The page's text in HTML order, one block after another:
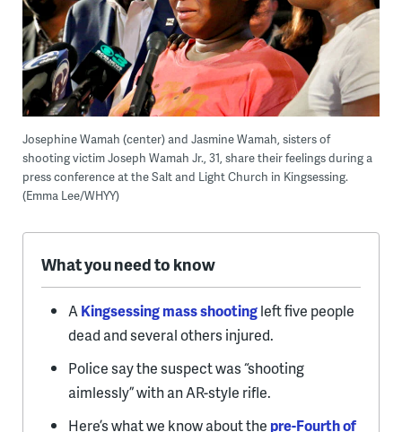
Josephine Wamah (center) and Jasmine Wamah, sisters of
shooting victim Joseph Wamah Jr., 31, share their feelings during a
press conference at the Salt and Light Church in Kingsessing.
(Emma Lee/WHYY)
What you need to know
AKingsessing mass shootingleft five people
dead and several others injured.
Police say the suspect was “shooting
aimlessly” with an AR-style rifle.
Here’s what we know about the pre-Fourth of